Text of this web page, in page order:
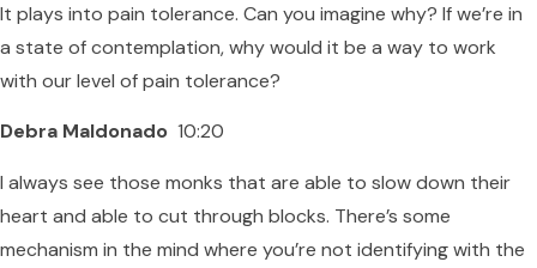
It plays into pain tolerance. Can you imagine why? If we’re in
a state of contemplation, why would it be a way to work
with our level of pain tolerance?
Debra Maldonado 10:20
I always see those monks that are able to slow down their
heart and able to cut through blocks. There’s some
mechanism in the mind where you’re not identifying with the